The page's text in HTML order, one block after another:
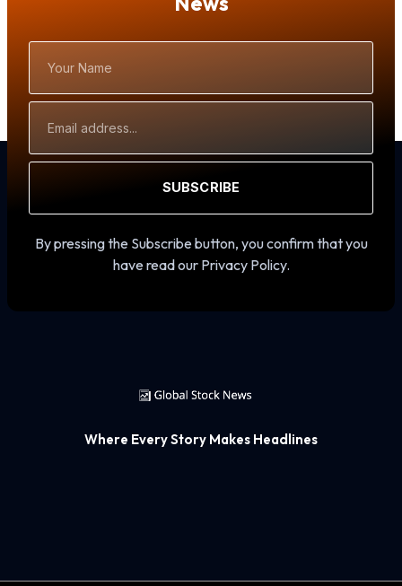
Name
Address
SUBSCRIBE
By pressing the Subscribe button, you confirm that you
have read our Privacy Policy.
Where Every Story Makes Headlines